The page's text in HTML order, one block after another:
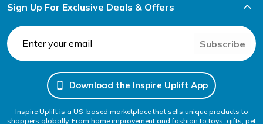
Sign Up For Exclusive Deals & Offers
Subscribe
Download the Inspire Uplift App
Inspire Uplift is a US-based marketplace that sells unique products to
shoppers globally. From home improvement and fashion to toys, gifts, pet